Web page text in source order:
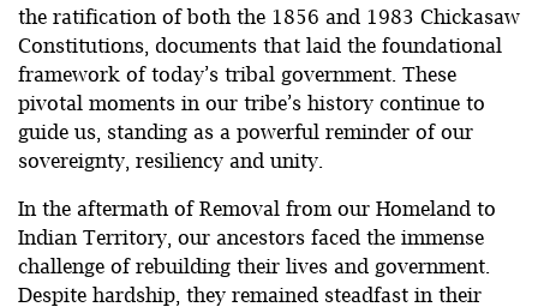
the ratification of both the 1856 and 1983 Chickasaw
Constitutions, documents that laid the foundational
framework of today’s tribal government. These
pivotal moments in our tribe’s history continue to
guide us, standing as a powerful reminder of our
sovereignty, resiliency and unity.
In the aftermath of Removal from our Homeland to
Indian Territory, our ancestors faced the immense
challenge of rebuilding their lives and government.
Despite hardship, they remained steadfast in their